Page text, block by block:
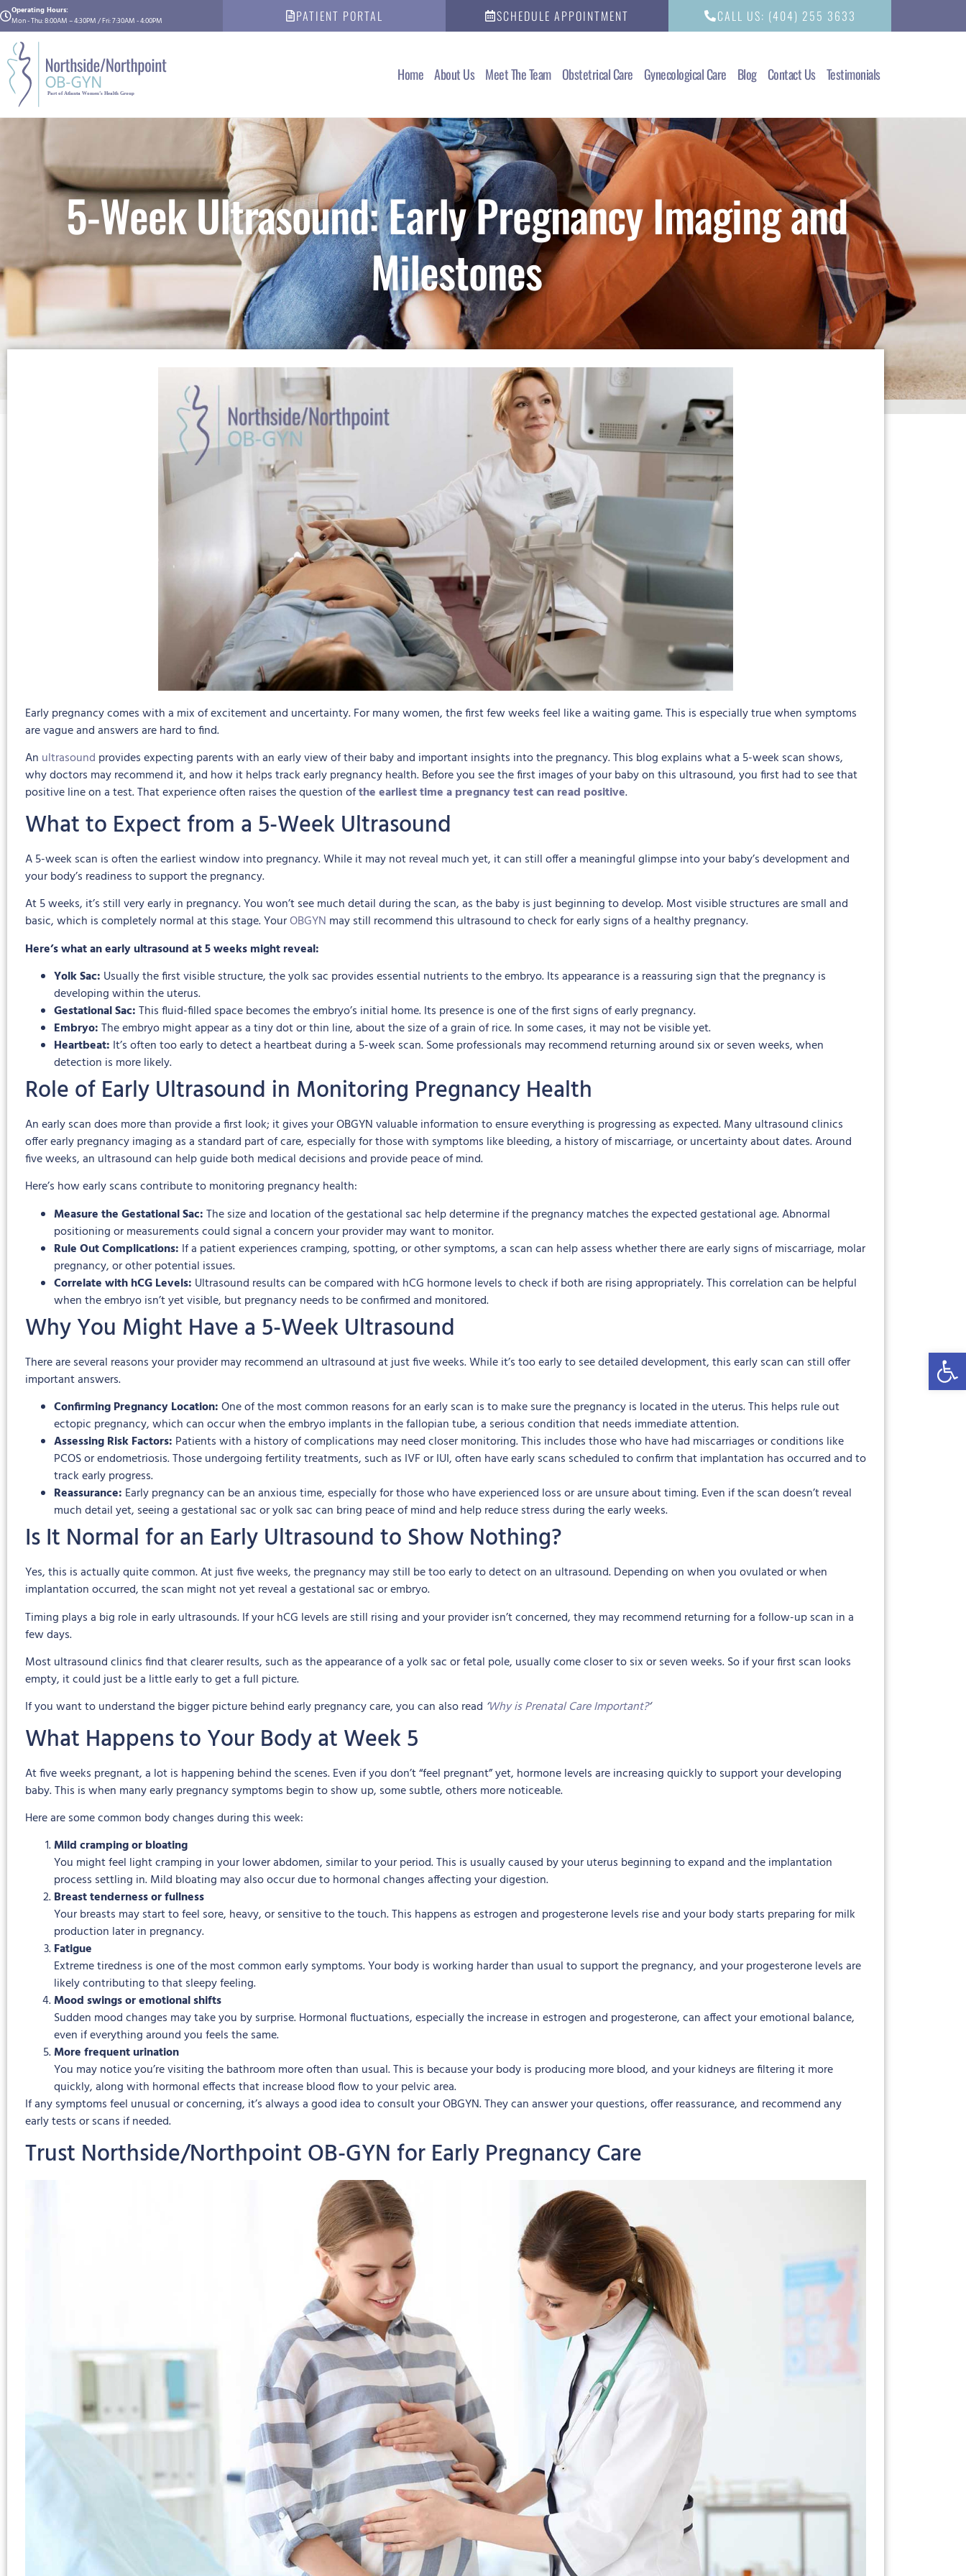
Operating Hours:
Mon - Thu: 8:00AM – 4:30PM / Fri: 7:30AM - 4:00PM
PATIENT PORTAL SCHEDULE APPOINTMENT CALL US: (404) 255 3633
Home About Us Meet The Team Obstetrical Care Gynecological Care Blog Contact Us Testimonials
5-Week Ultrasound: Early Pregnancy Imaging and
Milestones
Early pregnancy comes with a mix of excitement and uncertainty. For many women, the first few weeks feel like a waiting game. This is especially true when symptoms
are vague and answers are hard to find.
An ultrasound provides expecting parents with an early view of their baby and important insights into the pregnancy. This blog explains what a 5-week scan shows,
why doctors may recommend it, and how it helps track early pregnancy health. Before you see the first images of your baby on this ultrasound, you first had to see that
positive line on a test. That experience often raises the question ofthe earliest time a pregnancy test can read positive.
What to Expect from a 5-Week Ultrasound
A 5-week scan is often the earliest window into pregnancy. While it may not reveal much yet, it can still offer a meaningful glimpse into your baby’s development and
your body’s readiness to support the pregnancy.
At 5 weeks, it’s still very early in pregnancy. You won’t see much detail during the scan, as the baby is just beginning to develop. Most visible structures are small and
basic, which is completely normal at this stage. YourOBGYN may still recommend this ultrasound to check for early signs of a healthy pregnancy.
Here’s what an early ultrasound at 5 weeks might reveal:
Yolk Sac: Usually the first visible structure, the yolk sac provides essential nutrients to the embryo. Its appearance is a reassuring sign that the pregnancy is
developing within the uterus.
Gestational Sac:This fluid-filled space becomes the embryo’s initial home. Its presence is one of the first signs of early pregnancy.
Embryo:The embryo might appear as a tiny dot or thin line, about the size of a grain of rice. In some cases, it may not be visible yet.
Heartbeat: It’s often too early to detect a heartbeat during a 5-week scan. Some professionals may recommend returning around six or seven weeks, when
detection is more likely.
Role of Early Ultrasound in Monitoring Pregnancy Health
An early scan does more than provide a first look; it gives your OBGYN valuable information to ensure everything is progressing as expected. Many ultrasound clinics
offer early pregnancy imaging as a standard part of care, especially for those with symptoms like bleeding, a history of miscarriage, or uncertainty about dates. Around
five weeks, an ultrasound can help guide both medical decisions and provide peace of mind.
Here’s how early scans contribute to monitoring pregnancy health:
Measure the Gestational Sac:The size and location of the gestational sac help determine if the pregnancy matches the expected gestational age. Abnormal
positioning or measurements could signal a concern your provider may want to monitor.
Rule Out Complications: If a patient experiences cramping, spotting, or other symptoms, a scan can help assess whether there are early signs of miscarriage, molar
pregnancy, or other potential issues.
Correlate with hCG Levels: Ultrasound results can be compared with hCG hormone levels to check if both are rising appropriately. This correlation can be helpful
when the embryo isn’t yet visible, but pregnancy needs to be confirmed and monitored.
Why You Might Have a 5-Week Ultrasound
There are several reasons your provider may recommend an ultrasound at just five weeks. While it’s too early to see detailed development, this early scan can still offer
important answers.
Confirming Pregnancy Location:One of the most common reasons for an early scan is to make sure the pregnancy is located in the uterus. This helps rule out
ectopic pregnancy, which can occur when the embryo implants in the fallopian tube, a serious condition that needs immediate attention.
Assessing Risk Factors: Patients with a history of complications may need closer monitoring. This includes those who have had miscarriages or conditions like
PCOS or endometriosis. Those undergoing fertility treatments, such as IVF or IUI, often have early scans scheduled to confirm that implantation has occurred and to
track early progress.
Reassurance: Early pregnancy can be an anxious time, especially for those who have experienced loss or are unsure about timing. Even if the scan doesn’t reveal
much detail yet, seeing a gestational sac or yolk sac can bring peace of mind and help reduce stress during the early weeks.
Is It Normal for an Early Ultrasound to Show Nothing?
Yes, this is actually quite common. At just five weeks, the pregnancy may still be too early to detect on an ultrasound. Depending on when you ovulated or when
implantation occurred, the scan might not yet reveal a gestational sac or embryo.
Timing plays a big role in early ultrasounds. If your hCG levels are still rising and your provider isn’t concerned, they may recommend returning for a follow-up scan in a
few days.
Most ultrasound clinics find that clearer results, such as the appearance of a yolk sac or fetal pole, usually come closer to six or seven weeks. So if your first scan looks
empty, it could just be a little early to get a full picture.
If you want to understand the bigger picture behind early pregnancy care, you can also read ‘Why is Prenatal Care Important?‘
What Happens to Your Body at Week 5
At five weeks pregnant, a lot is happening behind the scenes. Even if you don’t “feel pregnant” yet, hormone levels are increasing quickly to support your developing
baby. This is when many early pregnancy symptoms begin to show up, some subtle, others more noticeable.
Here are some common body changes during this week:
Mild cramping or bloating
You might feel light cramping in your lower abdomen, similar to your period. This is usually caused by your uterus beginning to expand and the implantation
process settling in. Mild bloating may also occur due to hormonal changes affecting your digestion.
Breast tenderness or fullness
Your breasts may start to feel sore, heavy, or sensitive to the touch. This happens as estrogen and progesterone levels rise and your body starts preparing for milk
production later in pregnancy.
Fatigue
Extreme tiredness is one of the most common early symptoms. Your body is working harder than usual to support the pregnancy, and your progesterone levels are
likely contributing to that sleepy feeling.
Mood swings or emotional shifts
Sudden mood changes may take you by surprise. Hormonal fluctuations, especially the increase in estrogen and progesterone, can affect your emotional balance,
even if everything around you feels the same.
More frequent urination
You may notice you’re visiting the bathroom more often than usual. This is because your body is producing more blood, and your kidneys are filtering it more
quickly, along with hormonal effects that increase blood flow to your pelvic area.
If any symptoms feel unusual or concerning, it’s always a good idea to consult your OBGYN. They can answer your questions, offer reassurance, and recommend any
early tests or scans if needed.
Trust Northside/Northpoint OB-GYN for Early Pregnancy Care